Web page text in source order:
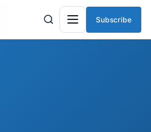
Menu
Subscribe